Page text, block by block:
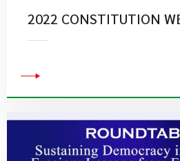
2022 CONSTITUTION